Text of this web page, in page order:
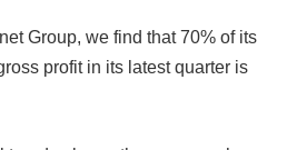
Group, we find that 70% of its
profit in its latest quarter is